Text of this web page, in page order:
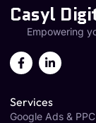
Casyl
Empowering
Services
Google Ads &